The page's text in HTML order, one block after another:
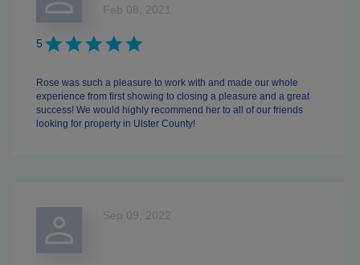
Feb 08, 2021
5
Rose was such a pleasure to work with and made our whole
experience from first showing to closing a pleasure and a great
success! We would highly recommend her to all of our friends
looking for property in Ulster County!
Sep 09, 2022